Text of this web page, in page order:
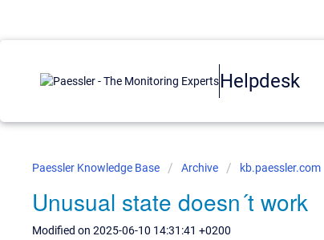
Helpdesk
Paessler Knowledge Base Archive kb.paessler.com
Unusual state doesn´t work
Modified on 2025-06-10 14:31:41 +0200